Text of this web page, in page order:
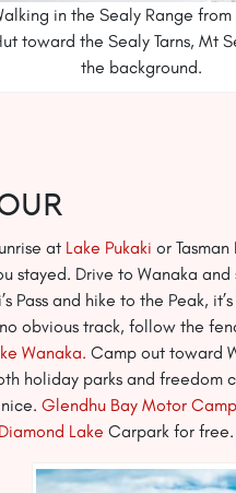
in the Sealy Range
toward the Sealy Tarns, Mt
the background.
at Lake Pukaki or
stayed. Drive to Wanaka
Pass and hike to the Peak,
no obvious track, follow the
Wanaka. Camp out toward
holiday parks and freedom
Glendhu Bay Motor Camp
Diamond Lake Carpark for free.